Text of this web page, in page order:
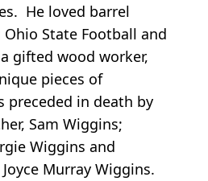
He loved barrel
State Football and
gifted wood worker,
pieces of
preceded in death by
Sam Wiggins;
Wiggins and
Murray Wiggins.